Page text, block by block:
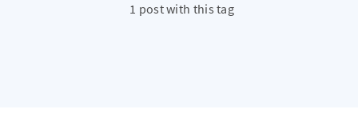
1 post with this tag